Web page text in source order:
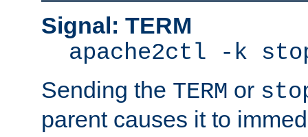
Signal: TERM
apache2ctl -k
Sending the TERM or
parent causes it to